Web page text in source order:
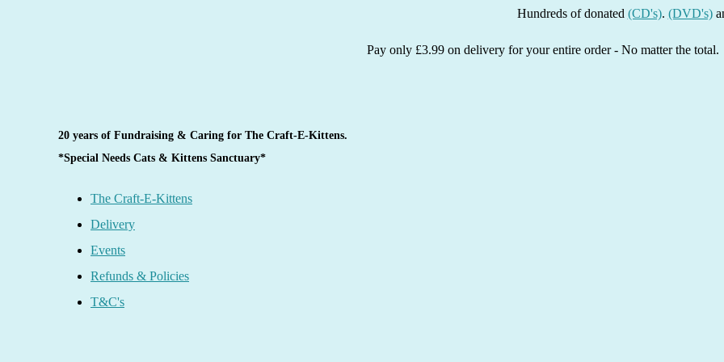
Hundreds of donated(CD's).(DVD's)and
Pay only £3.99 on delivery for your entire order - No matter the total.
20 years of Fundraising & Caring for The Craft-E-Kittens.
*Special Needs Cats & Kittens Sanctuary*
The Craft-E-Kittens
Delivery
Events
Refunds & Policies
T&C's